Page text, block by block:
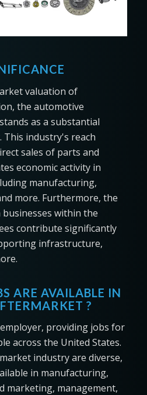
valuation of
the automotive
as a substantial
industry's reach
sales of parts and
economic activity in
manufacturing,
more. Furthermore, the
within the
contribute significantly
infrastructure,
ARE AVAILABLE IN
?
providing jobs for
across the United States.
industry are diverse,
in manufacturing,
marketing, management,